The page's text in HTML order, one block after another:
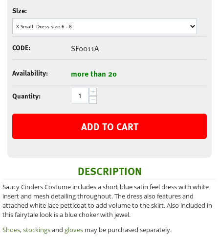
Size:
CODE: SF0011A
Availability: more than 20
Quantity: +
−
ADD TO CART
DESCRIPTION
Saucy Cinders Costume includes a short blue satin feel dress with white
insert and mesh detailing throughout. The dress also features and
attached white lace petticoat to add volume to the skirt. Also included in
this fairytale look is a blue choker with jewel.
Shoes,stockingsand gloves may be purchased separately.